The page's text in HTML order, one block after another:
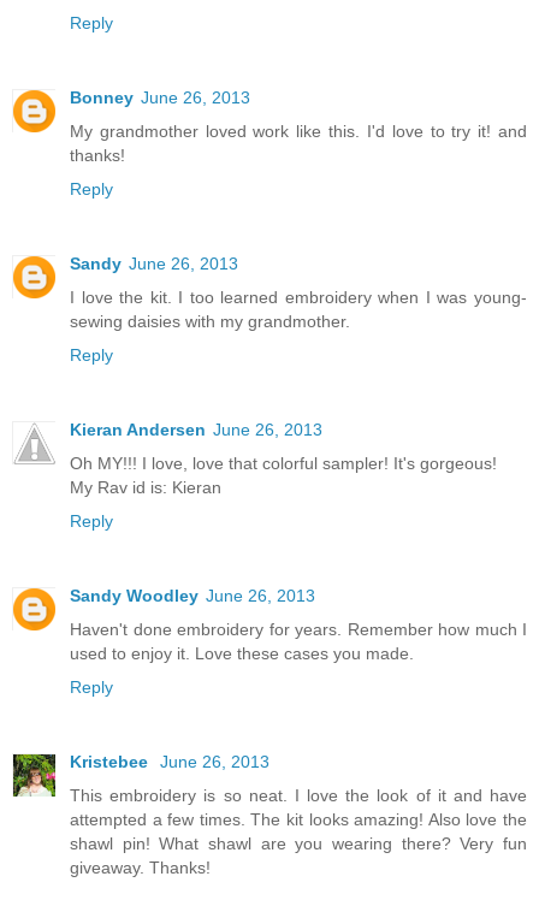
Reply
Bonney June 26, 2013
My grandmother loved work like this. I'd love to try it! and
thanks!
Reply
Sandy June 26, 2013
I love the kit. I too learned embroidery when I was young-
sewing daisies with my grandmother.
Reply
Kieran Andersen June 26, 2013
Oh MY!!! I love, love that colorful sampler! It's gorgeous!
My Rav id is: Kieran
Reply
Sandy Woodley June 26, 2013
Haven't done embroidery for years. Remember how much I
used to enjoy it. Love these cases you made.
Reply
Kristebee
June 26, 2013
This embroidery is so neat. I love the look of it and have
attempted a few times. The kit looks amazing! Also love the
shawl pin! What shawl are you wearing there? Very fun
giveaway. Thanks!